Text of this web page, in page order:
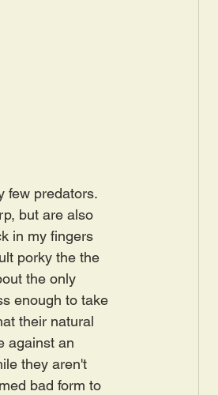
few predators.
but are also
in my fingers
porky the the
the only
enough to take
their natural
against an
they aren't
bad form to